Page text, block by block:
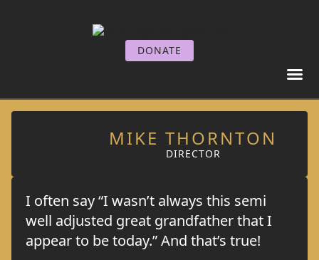
DONATE
MIKE THORNTON
DIRECTOR
I often say “I wasn’t always this semi
well adjusted great grandfather that I
appear to be today.” And that’s true!